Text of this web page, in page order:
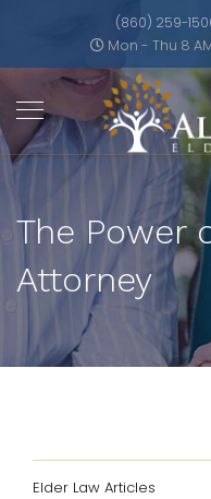
(860) 259-
Mon - Thu 8
The Power
Attorney
Elder Law Articles